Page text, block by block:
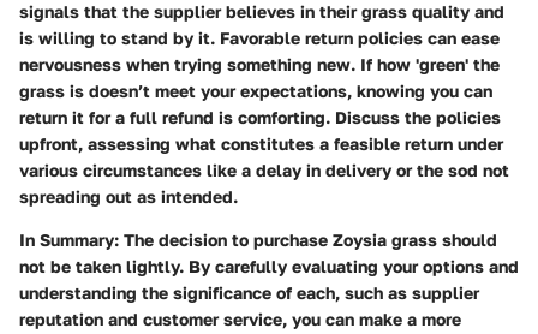
signals that the supplier believes in their grass quality and
is willing to stand by it. Favorable return policies can ease
nervousness when trying something new. If how 'green' the
grass is doesn’t meet your expectations, knowing you can
return it for a full refund is comforting. Discuss the policies
upfront, assessing what constitutes a feasible return under
various circumstances like a delay in delivery or the sod not
spreading out as intended.
In Summary: The decision to purchase Zoysia grass should
not be taken lightly. By carefully evaluating your options and
understanding the significance of each, such as supplier
reputation and customer service, you can make a more